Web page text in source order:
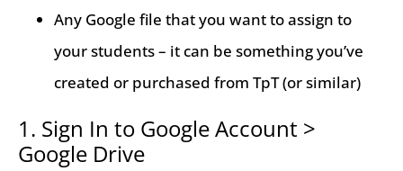
Any Google file that you want to assign to
your students – it can be something you’ve
created or purchased from TpT (or similar)
1. Sign In to Google Account >
Google Drive